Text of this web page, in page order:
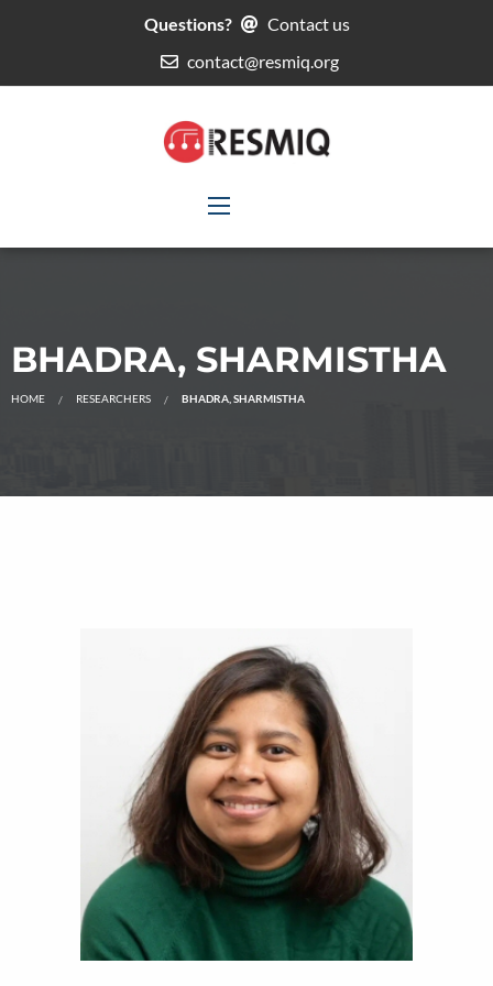
Questions?
Contact us
contact@resmiq.org
BHADRA, SHARMISTHA
HOME RESEARCHERS BHADRA, SHARMISTHA